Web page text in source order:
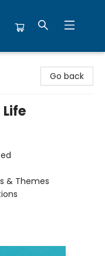
Go back
& Themes